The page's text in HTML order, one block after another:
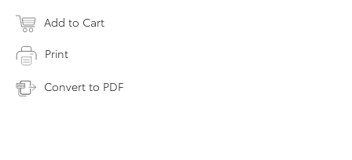
Add to Cart
Print
Convert to PDF